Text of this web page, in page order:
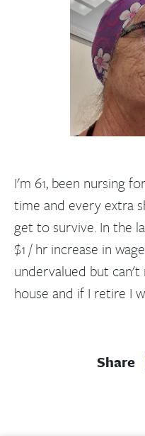
I'm 61, been nursing
time and every extra
get to survive. In the
$1 / hr increase in
undervalued but
house and if I retire I
Share